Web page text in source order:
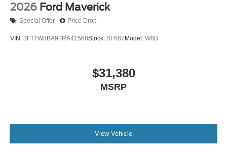
2026 Ford Maverick
Special Offer Price Drop
VIN: 3FTTW8BA9TRA41568Stock: SF687 Model: W8B
$31,380
MSRP
View Vehicle